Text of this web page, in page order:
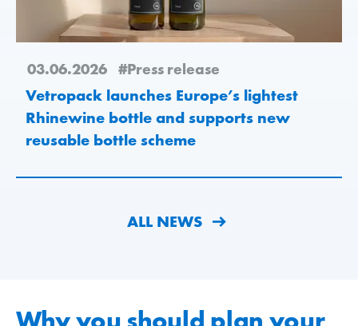
03.06.2026 #Press release
Vetropack launches Europe’s lightest
Rhinewine bottle and supports new
reusable bottle scheme
ALL NEWS